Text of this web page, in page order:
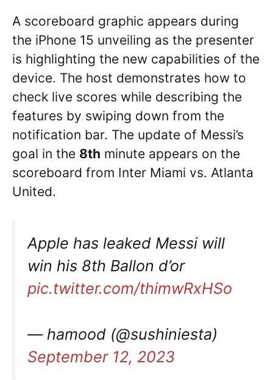
A scoreboard graphic appears during
the iPhone 15 unveiling as the presenter
is highlighting the new capabilities of the
device. The host demonstrates how to
check live scores while describing the
features by swiping down from the
notification bar. The update of Messi’s
goal in the 8th minute appears on the
scoreboard from Inter Miami vs. Atlanta
United.
Apple has leaked Messi will
win his 8th Ballon d’or
pic.twitter.com/thimwRxHSo
— hamood (@sushiniesta)
September 12, 2023